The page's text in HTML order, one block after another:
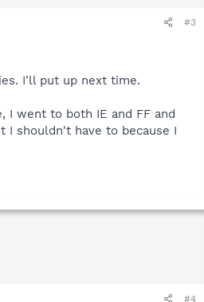
#3
I'll put up next time.
I went to both IE and FF and
shouldn't have to because I
#4